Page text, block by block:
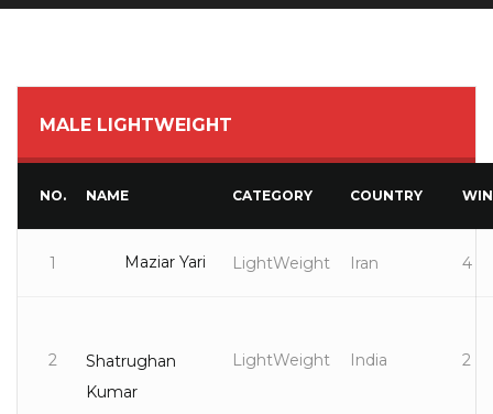
MALE LIGHTWEIGHT
NO. NAME CATEGORY COUNTRY WIN
1 Maziar Yari LightWeight Iran 4
2
Shatrughan
Kumar
LightWeight India 2